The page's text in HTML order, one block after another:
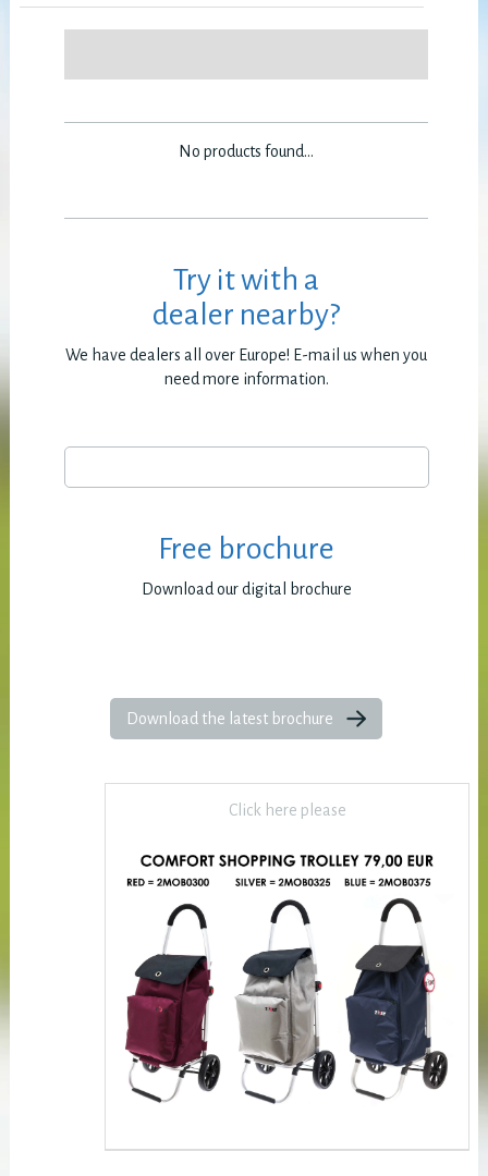
No products found...
Try it with a
dealer nearby?
We have dealers all over Europe! E-mail us when you
need more information.
Free brochure
Download our digital brochure
Download the latest brochure
Click here please